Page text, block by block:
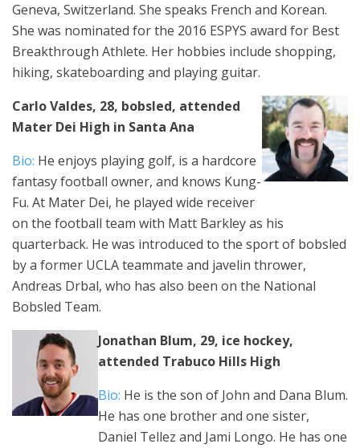
Geneva, Switzerland. She speaks French and Korean.
She was nominated for the 2016 ESPYS award for Best
Breakthrough Athlete. Her hobbies include shopping,
hiking, skateboarding and playing guitar.
Carlo Valdes, 28, bobsled, attended
Mater Dei High in Santa Ana
Bio: He enjoys playing golf, is a hardcore
fantasy football owner, and knows Kung-
Fu. At Mater Dei, he played wide receiver
on the football team with Matt Barkley as his
quarterback. He was introduced to the sport of bobsled
by a former UCLA teammate and javelin thrower,
Andreas Drbal, who has also been on the National
Bobsled Team.
Jonathan Blum, 29, ice hockey,
attended Trabuco Hills High
Bio: He is the son of John and Dana Blum.
He has one brother and one sister,
Daniel Tellez and Jami Longo. He has one